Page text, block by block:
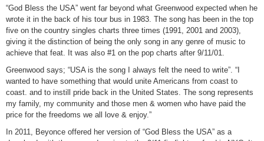
“God Bless the USA” went far beyond what Greenwood expected when he
wrote it in the back of his tour bus in 1983. The song has been in the top
five on the country singles charts three times (1991, 2001 and 2003),
giving it the distinction of being the only song in any genre of music to
achieve that feat. It was also #1 on the pop charts after 9/11/01.
Greenwood says; “USA is the song I always felt the need to write”. “I
wanted to have something that would unite Americans from coast to
coast. and to instill pride back in the United States. The song represents
my family, my community and those men & women who have paid the
price for the freedoms we all love & enjoy.”
In 2011, Beyonce offered her version of “God Bless the USA” as a